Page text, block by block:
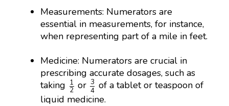
Measurements: Numerators are
essential in measurements, for instance,
when representing part of a mile in feet.
Medicine: Numerators are crucial in
prescribing accurate dosages, such as
taking 1
2
12or 3
4
34of a tablet or teaspoon of
liquid medicine.